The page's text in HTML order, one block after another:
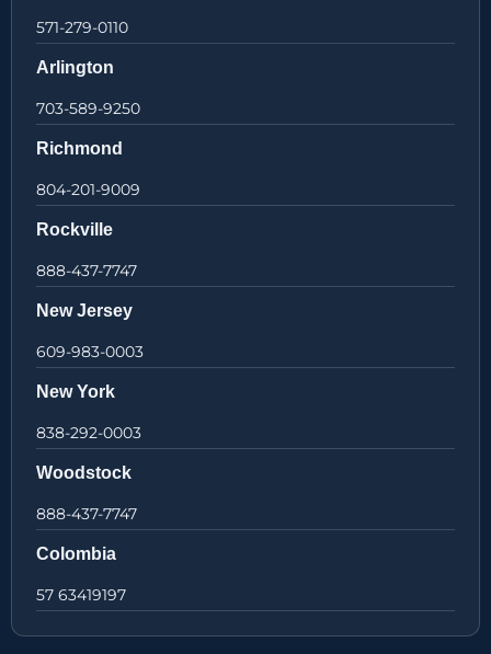
571-279-0110
Arlington
703-589-9250
Richmond
804-201-9009
Rockville
888-437-7747
New Jersey
609-983-0003
New York
838-292-0003
Woodstock
888-437-7747
Colombia
57 63419197